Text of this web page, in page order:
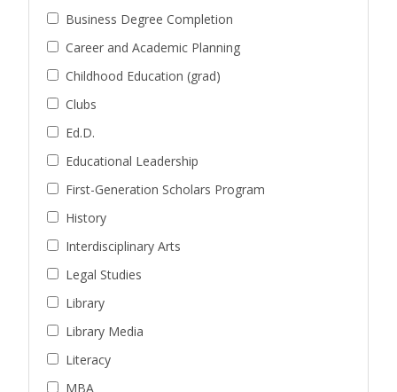
Business Degree Completion
Career and Academic Planning
Childhood Education (grad)
Clubs
Ed.D.
Educational Leadership
First-Generation Scholars Program
History
Interdisciplinary Arts
Legal Studies
Library
Library Media
Literacy
MBA